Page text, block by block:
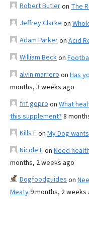
Robert Butleron The
Jeffrey Clarke on
Adam Parkeron Acid
William Beckon
alvin marrero on Has
months, 3 weeks ago
fnf gopro on What
this supplement? 8
Kills Fon My Dog
Nicole Eon Need
months, 2 weeks ago
Dogfoodguides on
Meaty9 months, 2 weeks